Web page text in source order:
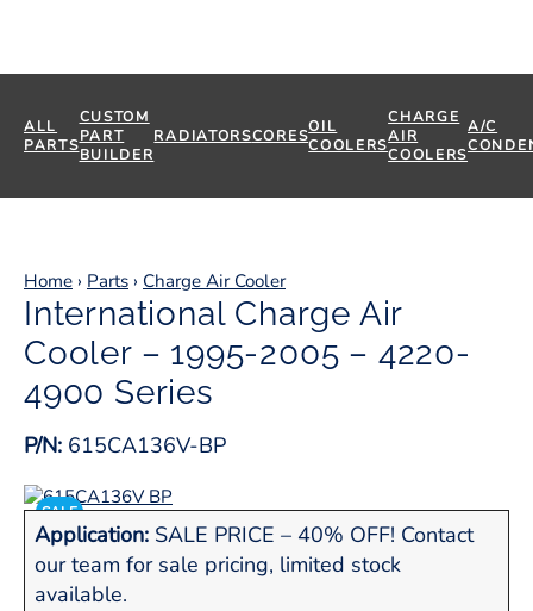
ALL
PARTS
CUSTOM
PART
BUILDER
RADIATORSCORESOIL
COOLERS
CHARGE
AIR
COOLERS
A/C
Home › Parts › Charge Air Cooler
International Charge Air
Cooler – 1995-2005 – 4220-
4900 Series
P/N: 615CA136V-BP
SALE
Application: SALE PRICE – 40% OFF! Contact
our team for sale pricing, limited stock
available.